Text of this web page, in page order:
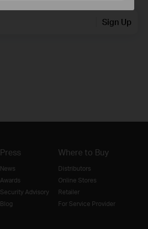
Sign Up
Press
News
Awards
Security Advisory
Blog
Where to Buy
Distributors
Online Stores
Retailer
For Service Provider